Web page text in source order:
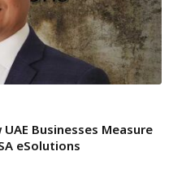
Businesses Measure
eSolutions